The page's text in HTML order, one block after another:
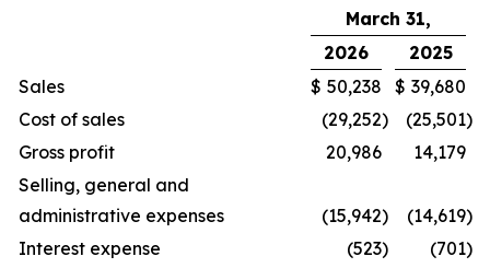
March 31,
2026
2025
Sales
$ 50,238 $ 39,680
Cost of sales
(29,252) (25,501)
Gross profit
20,986
14,179
Selling, general and
administrative expenses
(15,942) (14,619)
Interest expense
(523) (701)